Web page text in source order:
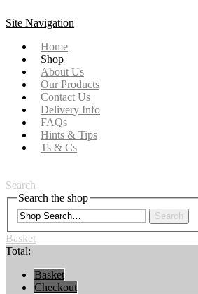
Site Navigation
Home
Shop
About Us
Our Products
Contact Us
Delivery Info
FAQs
Hints & Tips
Ts & Cs
Search
Search the shop
Search
Basket
Total:
Basket
Checkout